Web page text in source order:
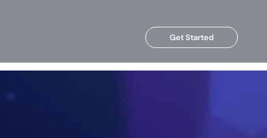
Get Started